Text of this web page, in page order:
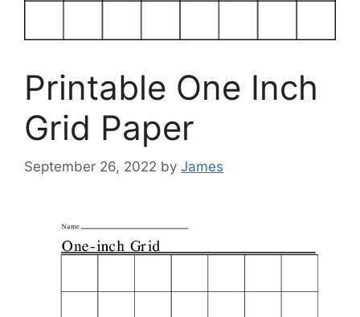
Printable One Inch
Grid Paper
September 26, 2022 by James